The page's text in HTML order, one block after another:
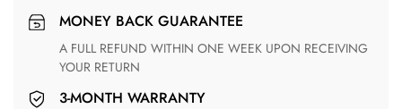
MONEY BACK GUARANTEE
A FULL REFUND WITHIN ONE WEEK UPON RECEIVING
YOUR RETURN
3-MONTH WARRANTY